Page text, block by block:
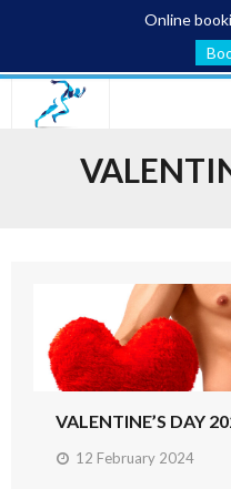
Online
About
VALENTINE’S DAY
12 February 2024